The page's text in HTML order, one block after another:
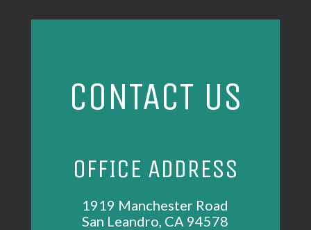
CONTACT US
OFFICE ADDRESS
1919 Manchester Road
San Leandro, CA 94578